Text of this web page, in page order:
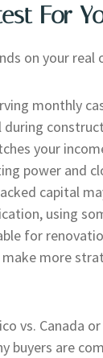
For
on your real
monthly
during
your
power and
capital
using
for
make more
vs. Canada
buyers are